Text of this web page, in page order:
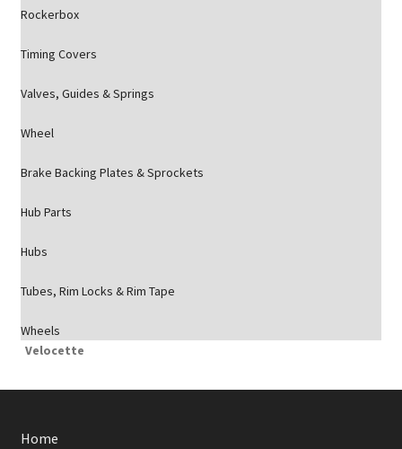
Rockerbox
Timing Covers
Valves, Guides & Springs
Wheel
Brake Backing Plates & Sprockets
Hub Parts
Hubs
Tubes, Rim Locks & Rim Tape
Wheels
Velocette
Home